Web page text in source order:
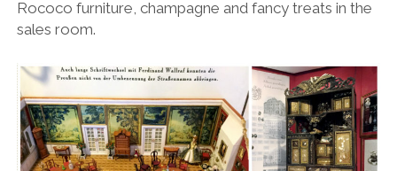
Rococo furniture, champagne and fancy treats in the
sales room.